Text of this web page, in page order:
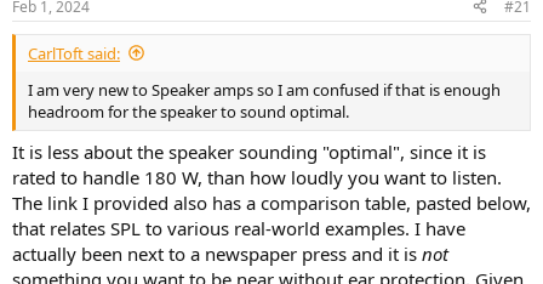
t
a
r
e
r
e
Feb 1, 2024 #21
CarlToft said:
I am very new to Speaker amps so I am confused if that is enough
headroom for the speaker to sound optimal.
It is less about the speaker sounding "optimal", since it is
rated to handle 180 W, than how loudly you want to listen.
The link I provided also has a comparison table, pasted below,
that relates SPL to various real-world examples. I have
actually been next to a newspaper press and it is not
something you want to be near without ear protection. Given